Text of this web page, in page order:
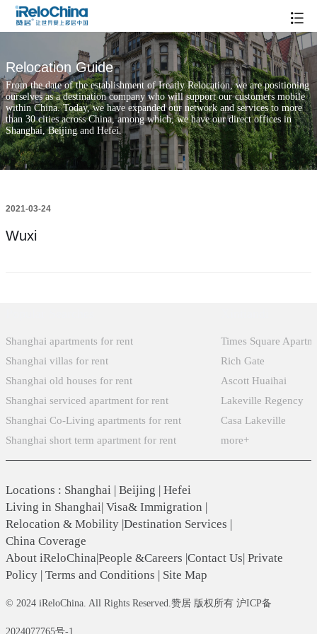
Relocation Guide
From the date of the establishment of Ireatly Relocation, we are positioning
ourselves as a destination company who will support our customers mobile
within China. Today, we have expanded our network and services to more
than 30 cities across China, among which, we have our direct offices in
Shanghai, Beijing and Hefei.
2021-03-24
Wuxi
Shanghai apartments for rent
Shanghai villas for rent
Shanghai old houses for rent
Shanghai serviced apartment for rent
Shanghai Co-Living apartments for rent
Shanghai short term apartment for rent
Times Square
Rich Gate
Ascott Huaihai
Lakeville Regency
Casa Lakeville
more+
Locations : Shanghai | Beijing | Hefei
Living in Shanghai| Visa& Immigration |
Relocation & Mobility |Destination Services |
China Coverage
About iReloChina|People &Careers |Contact Us| Private
Policy | Terms and Conditions | Site Map
© 2024 iReloChina. All Rights Reserved.赞居 版权所有 沪ICP备
2024077765号-1